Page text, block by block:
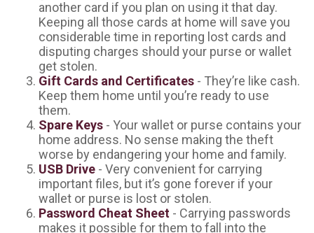
another card if you plan on using it that day.
Keeping all those cards at home will save you
considerable time in reporting lost cards and
disputing charges should your purse or wallet
get stolen.
Gift Cards and Certificates - They’re like cash.
Keep them home until you’re ready to use
them.
Spare Keys - Your wallet or purse contains your
home address. No sense making the theft
worse by endangering your home and family.
USB Drive - Very convenient for carrying
important files, but it’s gone forever if your
wallet or purse is lost or stolen.
Password Cheat Sheet - Carrying passwords
makes it possible for them to fall into the